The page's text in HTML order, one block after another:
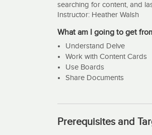
searching for content, and
Instructor: Heather Walsh
What am I going to get
Understand Delve
Work with Content Cards
Use Boards
Share Documents
Prerequisites and